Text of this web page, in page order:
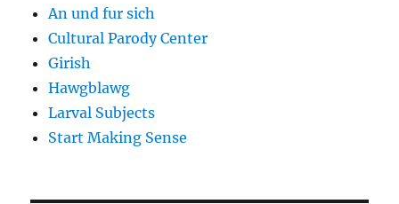
An und fur sich
Cultural Parody Center
Girish
Hawgblawg
Larval Subjects
Start Making Sense